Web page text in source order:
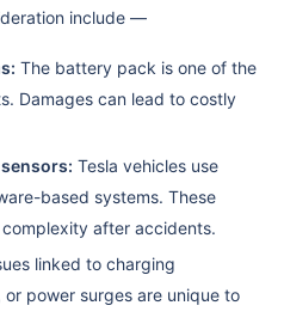
include —
The battery pack is one of the
Damages can lead to costly
Tesla vehicles use
based systems. These
after accidents.
linked to charging
power surges are unique to